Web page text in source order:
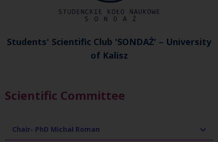
Students' Scientific Club 'SONDAŻ' – University
of Kalisz
Scientific Committee
Chair- PhD Michał Roman